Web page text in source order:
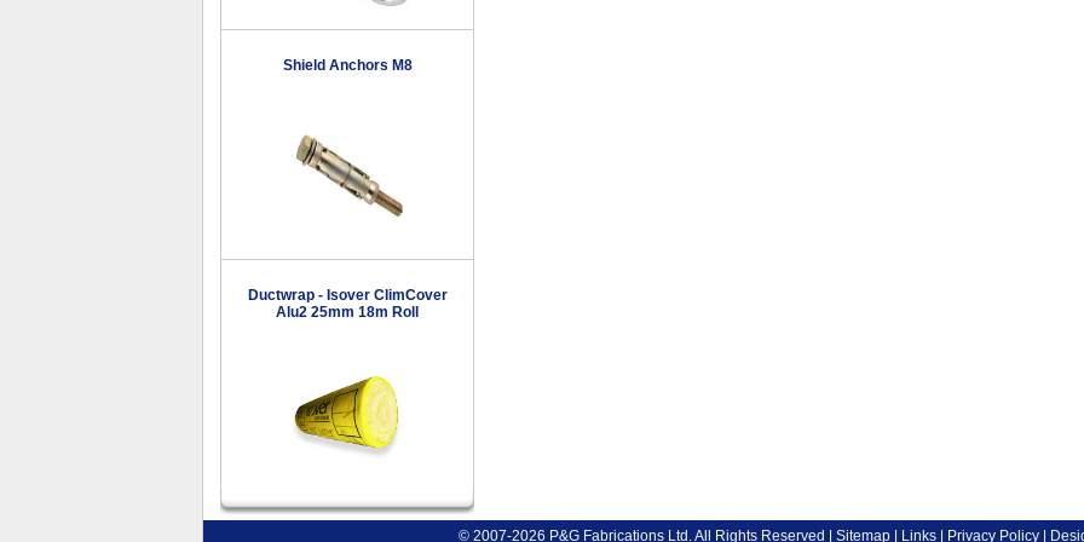
Shield Anchors M8
Ductwrap - Isover ClimCover
Alu2 25mm 18m Roll
© 2007-2026 P&G Fabrications Ltd. All Rights Reserved | Sitemap| Links| Privacy Policy|